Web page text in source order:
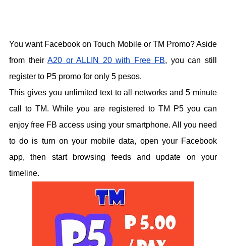
You want Facebook on Touch Mobile or TM Promo? Aside
from theirA20 or ALLIN 20 with Free FB, you can still
register to P5 promo for only 5 pesos.
This gives you unlimited text to all networks and 5 minute
call to TM. While you are registered to TM P5 you can
enjoy free FB access using your smartphone. All you need
to do is turn on your mobile data, open your Facebook
app, then start browsing feeds and update on your
timeline.